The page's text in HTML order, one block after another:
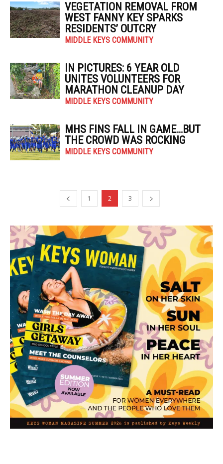
VEGETATION REMOVAL FROM
WEST FANNY KEY SPARKS
RESIDENTS’ OUTCRY
MIDDLE KEYS COMMUNITY
IN PICTURES: 6 YEAR OLD
UNITES VOLUNTEERS FOR
MARATHON CLEANUP DAY
MIDDLE KEYS COMMUNITY
MHS FINS FALL IN GAME…BUT
THE CROWD WAS ROCKING
MIDDLE KEYS COMMUNITY
1 2 3